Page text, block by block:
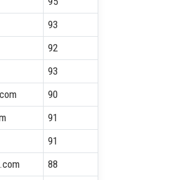
93
92
93
90
91
91
88